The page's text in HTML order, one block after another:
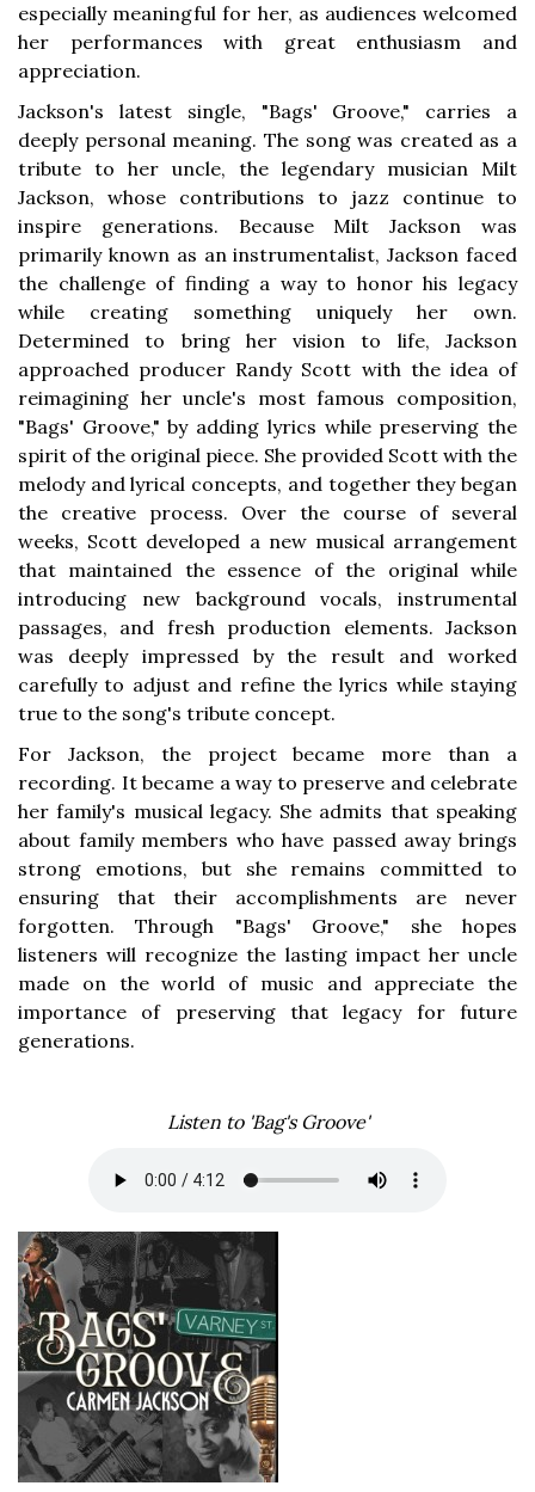
especially meaningful for her, as audiences welcomed
her performances with great enthusiasm and
appreciation.
Jackson's latest single, "Bags' Groove," carries a
deeply personal meaning. The song was created as a
tribute to her uncle, the legendary musician Milt
Jackson, whose contributions to jazz continue to
inspire generations. Because Milt Jackson was
primarily known as an instrumentalist, Jackson faced
the challenge of finding a way to honor his legacy
while creating something uniquely her own.
Determined to bring her vision to life, Jackson
approached producer Randy Scott with the idea of
reimagining her uncle's most famous composition,
"Bags' Groove," by adding lyrics while preserving the
spirit of the original piece. She provided Scott with the
melody and lyrical concepts, and together they began
the creative process. Over the course of several
weeks, Scott developed a new musical arrangement
that maintained the essence of the original while
introducing new background vocals, instrumental
passages, and fresh production elements. Jackson
was deeply impressed by the result and worked
carefully to adjust and refine the lyrics while staying
true to the song's tribute concept.
For Jackson, the project became more than a
recording. It became a way to preserve and celebrate
her family's musical legacy. She admits that speaking
about family members who have passed away brings
strong emotions, but she remains committed to
ensuring that their accomplishments are never
forgotten. Through "Bags' Groove," she hopes
listeners will recognize the lasting impact her uncle
made on the world of music and appreciate the
importance of preserving that legacy for future
generations.
Listen to 'Bag's Groove'